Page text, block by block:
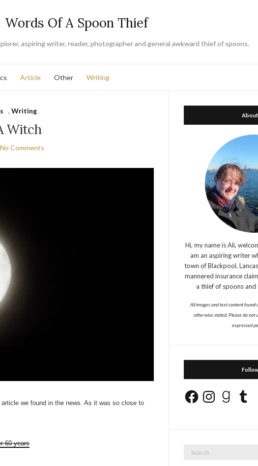
Words Of A Spoon Thief
aspiring writer, reader, photographer and general awkward thief of spoons.
Article Other Writing
, Writing
Witch
No Comments
we found in the news. As it was so close to
60 years
Hi, my name is Ali,
am an aspiring writer
town of Blackpool,
mannered insurance
a thief of spoons
All images and text content found
otherwise stated. Please do not
expressed
FacebookInstagramGoodreads
Tumblr